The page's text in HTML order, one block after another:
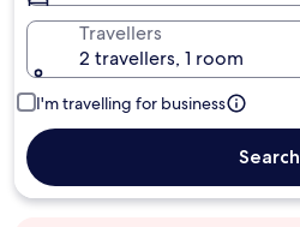
Travellers
2 travellers, 1 room
I'm travelling for business
Search